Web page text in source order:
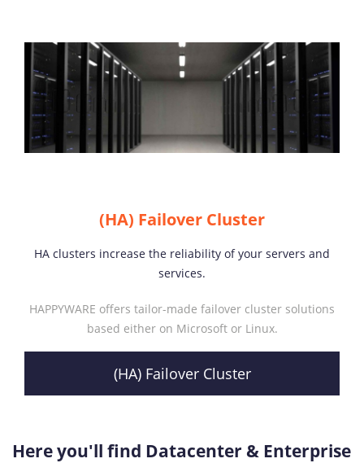
(HA) Failover Cluster
HA clusters increase the reliability of your servers and
services.
HAPPYWARE offers tailor-made failover cluster solutions
based either on Microsoft or Linux.
(HA) Failover Cluster
Here you'll find Datacenter & Enterprise